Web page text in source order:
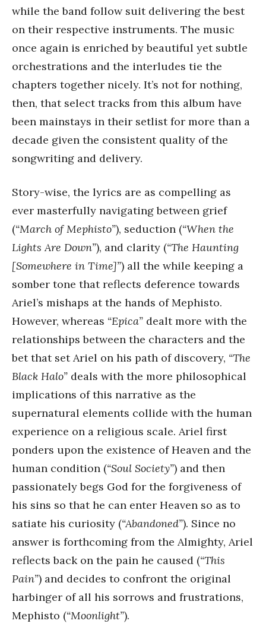
while the band follow suit delivering the best
on their respective instruments. The music
once again is enriched by beautiful yet subtle
orchestrations and the interludes tie the
chapters together nicely. It’s not for nothing,
then, that select tracks from this album have
been mainstays in their setlist for more than a
decade given the consistent quality of the
songwriting and delivery.
Story-wise, the lyrics are as compelling as
ever masterfully navigating between grief
(“March of Mephisto”), seduction (“When the
Lights Are Down”), and clarity (“The Haunting
[Somewhere in Time]”) all the while keeping a
somber tone that reflects deference towards
Ariel’s mishaps at the hands of Mephisto.
However, whereas “Epica” dealt more with the
relationships between the characters and the
bet that set Ariel on his path of discovery, “The
Black Halo” deals with the more philosophical
implications of this narrative as the
supernatural elements collide with the human
experience on a religious scale. Ariel first
ponders upon the existence of Heaven and the
human condition (“Soul Society”) and then
passionately begs God for the forgiveness of
his sins so that he can enter Heaven so as to
satiate his curiosity (“Abandoned”). Since no
answer is forthcoming from the Almighty, Ariel
reflects back on the pain he caused (“This
Pain”) and decides to confront the original
harbinger of all his sorrows and frustrations,
Mephisto (“Moonlight”).